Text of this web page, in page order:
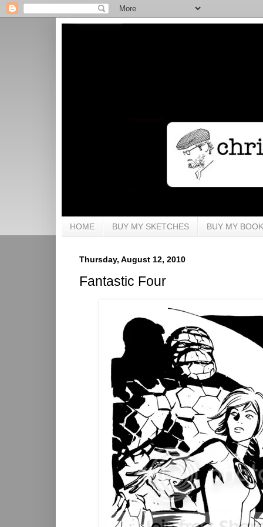
HOME BUY MY SKETCHES BUY MY
Thursday, August 12, 2010
Fantastic Four